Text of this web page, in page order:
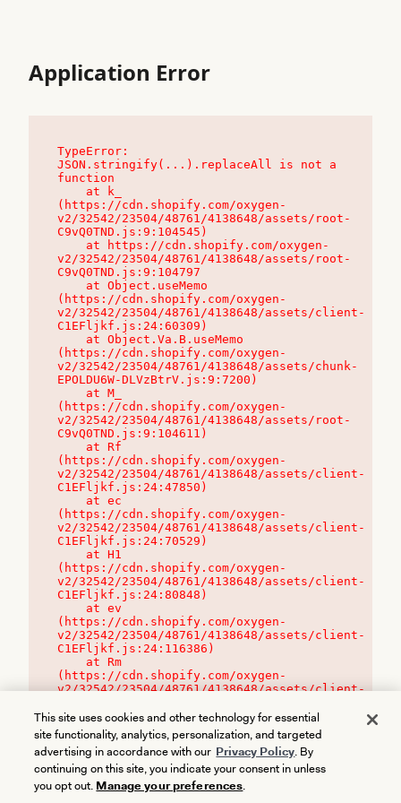
Application Error
TypeError:
JSON.stringify(...).replaceAll is not a
function
(https://cdn.shopify.com/oxygen-
v2/32542/23504/48761/4138648/assets/root-
C9vQ0TND.js:9:104545)
v2/32542/23504/48761/4138648/assets/root-
C9vQ0TND.js:9:104797
(https://cdn.shopify.com/oxygen-
v2/32542/23504/48761/4138648/assets/client-
C1EFljkf.js:24:60309)
(https://cdn.shopify.com/oxygen-
v2/32542/23504/48761/4138648/assets/chunk-
EPOLDU6W-DLVzBtrV.js:9:7200)
(https://cdn.shopify.com/oxygen-
v2/32542/23504/48761/4138648/assets/root-
C9vQ0TND.js:9:104611)
(https://cdn.shopify.com/oxygen-
v2/32542/23504/48761/4138648/assets/client-
C1EFljkf.js:24:47850)
(https://cdn.shopify.com/oxygen-
v2/32542/23504/48761/4138648/assets/client-
C1EFljkf.js:24:70529)
(https://cdn.shopify.com/oxygen-
v2/32542/23504/48761/4138648/assets/client-
C1EFljkf.js:24:80848)
(https://cdn.shopify.com/oxygen-
v2/32542/23504/48761/4138648/assets/client-
C1EFljkf.js:24:116386)
(https://cdn.shopify.com/oxygen-
v2/32542/23504/48761/4138648/assets/client-
This site uses cookies and other technology for essential
site functionality, analytics, personalization, and targeted
advertising in accordance with our Privacy Policy. By
continuing on this site, you indicate your consent in unless
you opt out. Manage your preferences.